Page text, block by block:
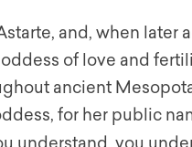
and, when
of love and
ancient
for her public